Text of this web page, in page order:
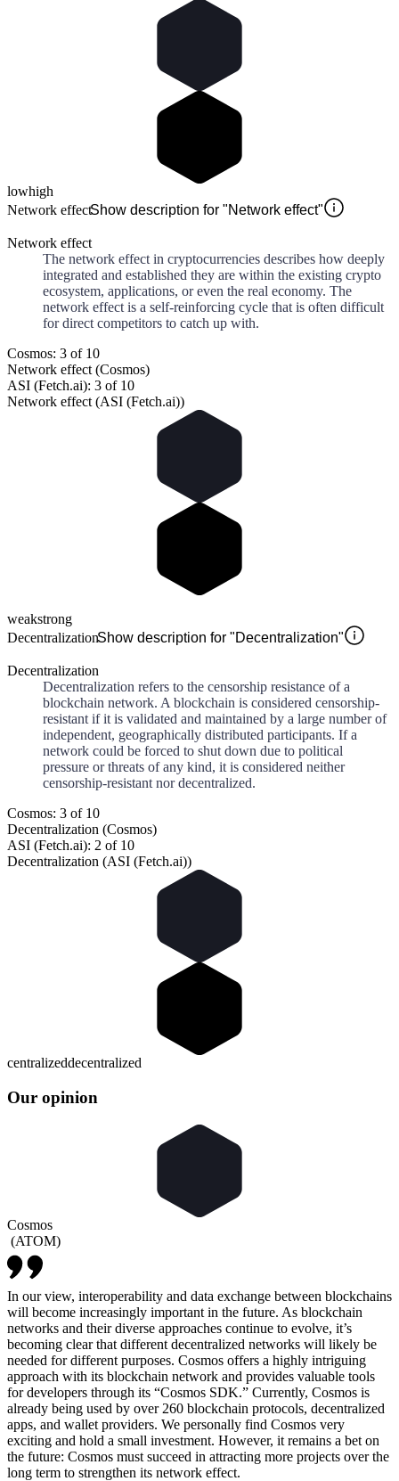
lowhigh
Network effectShow description for "Network effect"
Network effect
The network effect in cryptocurrencies describes how deeply
integrated and established they are within the existing crypto
ecosystem, applications, or even the real economy. The
network effect is a self-reinforcing cycle that is often difficult
for direct competitors to catch up with.
Cosmos: 3 of 10
Network effect (Cosmos)
ASI (Fetch.ai): 3 of 10
Network effect (ASI (Fetch.ai))
weakstrong
DecentralizationShow description for "Decentralization"
Decentralization
Decentralization refers to the censorship resistance of a
blockchain network. A blockchain is considered censorship-
resistant if it is validated and maintained by a large number of
independent, geographically distributed participants. If a
network could be forced to shut down due to political
pressure or threats of any kind, it is considered neither
censorship-resistant nor decentralized.
Cosmos: 3 of 10
Decentralization (Cosmos)
ASI (Fetch.ai): 2 of 10
Decentralization (ASI (Fetch.ai))
centralizeddecentralized
Our opinion
Cosmos
(ATOM)
In our view, interoperability and data exchange between blockchains
will become increasingly important in the future. As blockchain
networks and their diverse approaches continue to evolve, it’s
becoming clear that different decentralized networks will likely be
needed for different purposes. Cosmos offers a highly intriguing
approach with its blockchain network and provides valuable tools
for developers through its “Cosmos SDK.” Currently, Cosmos is
already being used by over 260 blockchain protocols, decentralized
apps, and wallet providers. We personally find Cosmos very
exciting and hold a small investment. However, it remains a bet on
the future: Cosmos must succeed in attracting more projects over the
long term to strengthen its network effect.